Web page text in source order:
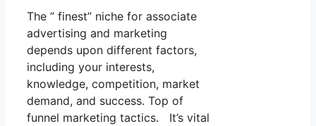
The ” finest” niche for associate
advertising and marketing
depends upon different factors,
including your interests,
knowledge, competition, market
demand, and success. Top of
funnel marketing tactics. It’s vital